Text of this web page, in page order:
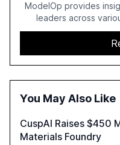
ModelOp provides
leaders across
challenges enterprises
report emphasizes the
automation in
inconsistent practices,
correlates with faster
You May Also Like
CuspAI Raises $450
Materials Foundry